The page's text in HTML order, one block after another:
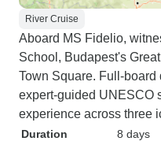
River Cruise
Aboard MS Fidelio,
School, Budapest's
Town Square. Full-
expert-guided UNESCO
experience across three
Duration
8 days